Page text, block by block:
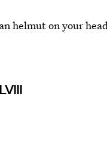
helmut on your